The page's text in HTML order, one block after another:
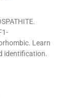
Learn
identification.